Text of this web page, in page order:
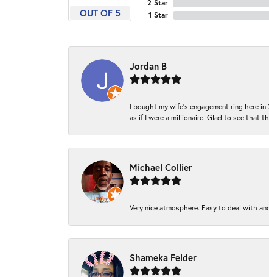
OUT OF 5
2 Star
1 Star
Jordan B
I bought my wife’s engagement ring here
as if I were a millionaire. Glad to see that
Michael Collier
Very nice atmosphere. Easy to deal with
Shameka Felder